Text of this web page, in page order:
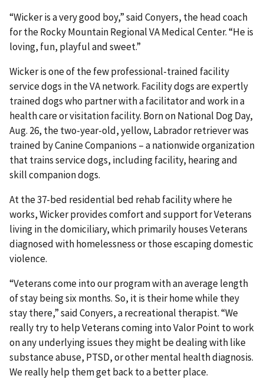
“Wicker is a very good boy,” said Conyers, the head coach
for the Rocky Mountain Regional VA Medical Center. “He is
loving, fun, playful and sweet.”
Wicker is one of the few professional-trained facility
service dogs in the VA network. Facility dogs are expertly
trained dogs who partner with a facilitator and work in a
health care or visitation facility. Born on National Dog Day,
Aug. 26, the two-year-old, yellow, Labrador retriever was
trained by Canine Companions – a nationwide organization
that trains service dogs, including facility, hearing and
skill companion dogs.
At the 37-bed residential bed rehab facility where he
works, Wicker provides comfort and support for Veterans
living in the domiciliary, which primarily houses Veterans
diagnosed with homelessness or those escaping domestic
violence.
“Veterans come into our program with an average length
of stay being six months. So, it is their home while they
stay there,” said Conyers, a recreational therapist. “We
really try to help Veterans coming into Valor Point to work
on any underlying issues they might be dealing with like
substance abuse, PTSD, or other mental health diagnosis.
We really help them get back to a better place.